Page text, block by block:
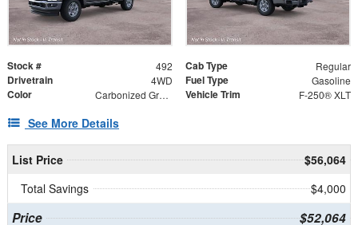
Stock # 492 Cab Type Regular
Drivetrain 4WD Fuel Type Gasoline
Color Carbonized Gray Metallic Vehicle Trim F-250® XLT
See More Details
List Price
$56,064
Total Savings
$4,000
Price $52,064